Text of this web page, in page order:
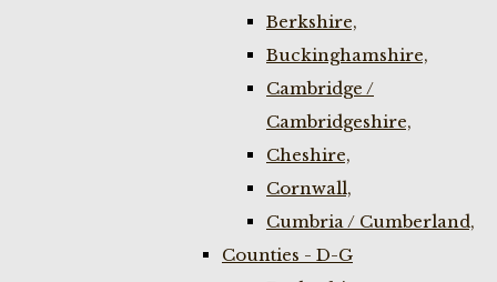
Berkshire,
Buckinghamshire,
Cambridge /
Cambridgeshire,
Cheshire,
Cornwall,
Cumbria / Cumberland,
Counties - D-G